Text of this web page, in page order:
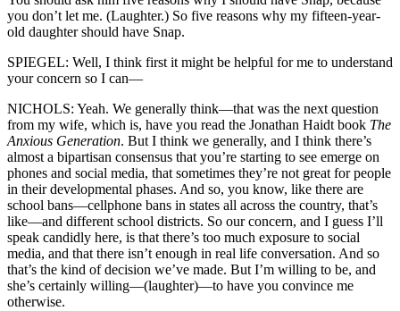
you don’t let me. (Laughter.) So five reasons why my fifteen-year-
old daughter should have Snap.
SPIEGEL: Well, I think first it might be helpful for me to understand
your concern so I can—
NICHOLS: Yeah. We generally think—that was the next question
from my wife, which is, have you read the Jonathan Haidt book The
Anxious Generation. But I think we generally, and I think there’s
almost a bipartisan consensus that you’re starting to see emerge on
phones and social media, that sometimes they’re not great for people
in their developmental phases. And so, you know, like there are
school bans—cellphone bans in states all across the country, that’s
like—and different school districts. So our concern, and I guess I’ll
speak candidly here, is that there’s too much exposure to social
media, and that there isn’t enough in real life conversation. And so
that’s the kind of decision we’ve made. But I’m willing to be, and
she’s certainly willing—(laughter)—to have you convince me
otherwise.